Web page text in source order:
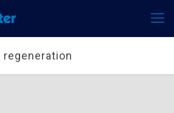
regeneration